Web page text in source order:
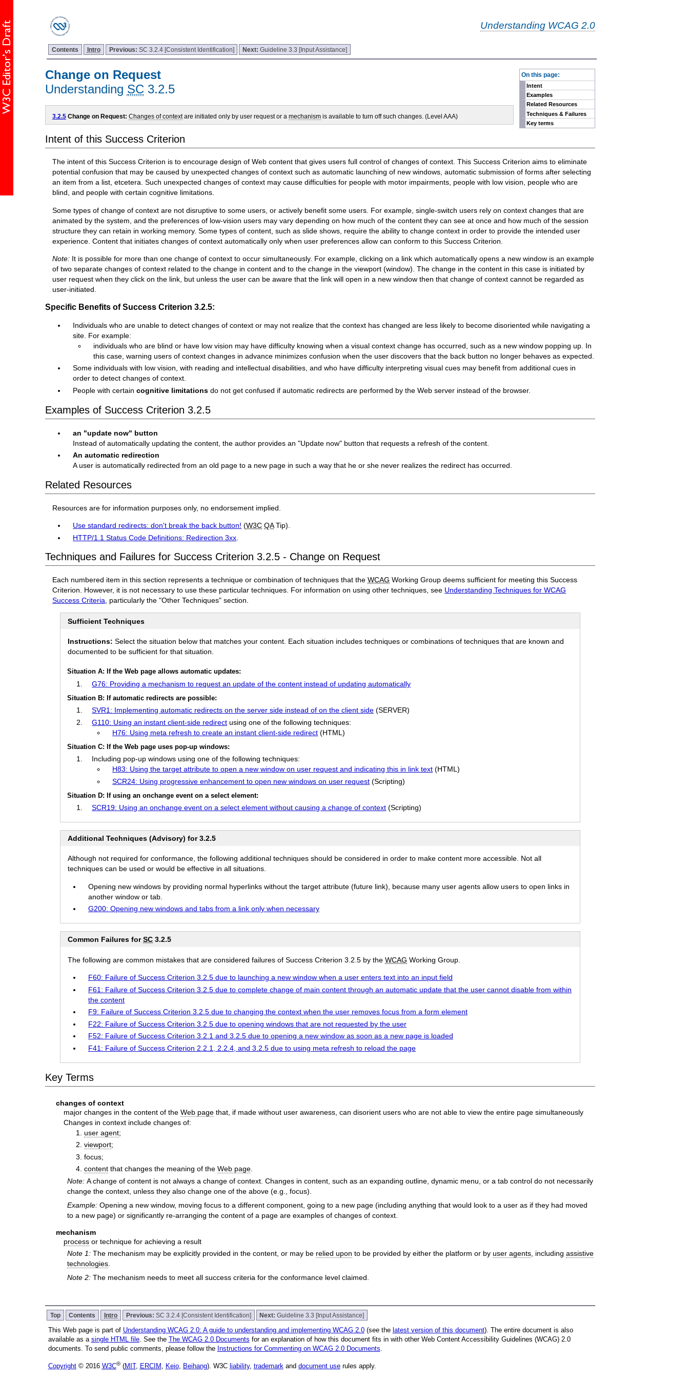
Understanding WCAG 2.0
Contents Intro Previous: SC 3.2.4 [Consistent Identification] Next:Guideline 3.3 [Input Assistance]
On this page:
Intent
Examples
Related Resources
Techniques & Failures
Key terms
Change on Request
Understanding SC 3.2.5
3.2.5Change on Request: Changes of contextare initiated only by user request or a mechanismis available to turn off such changes. (Level AAA)
Intent of this Success Criterion
The intent of this Success Criterion is to encourage design of Web content that gives users full control of changes of context. This Success Criterion aims to eliminate
potential confusion that may be caused by unexpected changes of context such as automatic launching of new windows, automatic submission of forms after selecting
an item from a list, etcetera. Such unexpected changes of context may cause difficulties for people with motor impairments, people with low vision, people who are
blind, and people with certain cognitive limitations.
Some types of change of context are not disruptive to some users, or actively benefit some users. For example, single-switch users rely on context changes that are
animated by the system, and the preferences of low-vision users may vary depending on how much of the content they can see at once and how much of the session
structure they can retain in working memory. Some types of content, such as slide shows, require the ability to change context in order to provide the intended user
experience. Content that initiates changes of context automatically only when user preferences allow can conform to this Success Criterion.
Note: It is possible for more than one change of context to occur simultaneously. For example, clicking on a link which automatically opens a new window is an example
of two separate changes of context related to the change in content and to the change in the viewport (window). The change in the content in this case is initiated by
user request when they click on the link, but unless the user can be aware that the link will open in a new window then that change of context cannot be regarded as
user-initiated.
Specific Benefits of Success Criterion 3.2.5:
Individuals who are unable to detect changes of context or may not realize that the context has changed are less likely to become disoriented while navigating a
site. For example:
individuals who are blind or have low vision may have difficulty knowing when a visual context change has occurred, such as a new window popping up. In
this case, warning users of context changes in advance minimizes confusion when the user discovers that the back button no longer behaves as expected.
Some individuals with low vision, with reading and intellectual disabilities, and who have difficulty interpreting visual cues may benefit from additional cues in
order to detect changes of context.
People with certaincognitive limitations do not get confused if automatic redirects are performed by the Web server instead of the browser.
Examples of Success Criterion 3.2.5
an "update now" button
Instead of automatically updating the content, the author provides an "Update now" button that requests a refresh of the content.
An automatic redirection
A user is automatically redirected from an old page to a new page in such a way that he or she never realizes the redirect has occurred.
Related Resources
Resources are for information purposes only, no endorsement implied.
Use standard redirects: don't break the back button! (W3C QATip).
HTTP/1.1 Status Code Definitions: Redirection 3xx
Techniques and Failures for Success Criterion 3.2.5 - Change on Request
Each numbered item in this section represents a technique or combination of techniques that theWCAG Working Group deems sufficient for meeting this Success
Criterion. However, it is not necessary to use these particular techniques. For information on using other techniques, see Understanding Techniques for WCAG
Success Criteria , particularly the "Other Techniques" section.
Sufficient Techniques
Instructions: Select the situation below that matches your content. Each situation includes techniques or combinations of techniques that are known and
documented to be sufficient for that situation.
Situation A: If the Web page allows automatic updates:
G76: Providing a mechanism to request an update of the content instead of updating automatically
Situation B: If automatic redirects are possible:
SVR1: Implementing automatic redirects on the server side instead of on the client side (SERVER)
G110: Using an instant client-side redirect using one of the following techniques:
H76: Using meta refresh to create an instant client-side redirect (HTML)
Situation C: If the Web page uses pop-up windows:
Including pop-up windows using one of the following techniques:
H83: Using the target attribute to open a new window on user request and indicating this in link text (HTML)
SCR24: Using progressive enhancement to open new windows on user request (Scripting)
Situation D: If using an onchange event on a select element:
SCR19: Using an onchange event on a select element without causing a change of context (Scripting)
Additional Techniques (Advisory) for 3.2.5
Although not required for conformance, the following additional techniques should be considered in order to make content more accessible. Not all
techniques can be used or would be effective in all situations.
Opening new windows by providing normal hyperlinks without the target attribute (future link), because many user agents allow users to open links in
another window or tab.
G200: Opening new windows and tabs from a link only when necessary
Common Failures forSC 3.2.5
The following are common mistakes that are considered failures of Success Criterion 3.2.5 by the WCAG Working Group.
F60: Failure of Success Criterion 3.2.5 due to launching a new window when a user enters text into an input field
F61: Failure of Success Criterion 3.2.5 due to complete change of main content through an automatic update that the user cannot disable from within
the content
F9: Failure of Success Criterion 3.2.5 due to changing the context when the user removes focus from a form element
F22: Failure of Success Criterion 3.2.5 due to opening windows that are not requested by the user
F52: Failure of Success Criterion 3.2.1 and 3.2.5 due to opening a new window as soon as a new page is loaded
F41: Failure of Success Criterion 2.2.1, 2.2.4, and 3.2.5 due to using meta refresh to reload the page
Key Terms
changes of context
major changes in the content of the Web pagethat, if made without user awareness, can disorient users who are not able to view the entire page simultaneously
Changes in context include changes of:
user agent;
viewport;
focus;
contentthat changes the meaning of the Web page.
Note: A change of content is not always a change of context. Changes in content, such as an expanding outline, dynamic menu, or a tab control do not necessarily
change the context, unless they also change one of the above (e.g., focus).
Example: Opening a new window, moving focus to a different component, going to a new page (including anything that would look to a user as if they had moved
to a new page) or significantly re-arranging the content of a page are examples of changes of context.
mechanism
processor technique for achieving a result
Note 1: The mechanism may be explicitly provided in the content, or may be relied upon to be provided by either the platform or by user agents, including assistive
technologies.
Note 2: The mechanism needs to meet all success criteria for the conformance level claimed.
Top Contents Intro Previous: SC 3.2.4 [Consistent Identification] Next:Guideline 3.3 [Input Assistance]
This Web page is part of Understanding WCAG 2.0: A guide to understanding and implementing WCAG 2.0(see the latest version of this document). The entire document is also
available as a single HTML file. See the The WCAG 2.0 Documents for an explanation of how this document fits in with other Web Content Accessibility Guidelines (WCAG) 2.0
documents. To send public comments, please follow the Instructions for Commenting on WCAG 2.0 Documents
Copyright© 2016 W3C®(MIT, ERCIM , Keio, Beihang). W3C liability, trademarkand document userules apply.